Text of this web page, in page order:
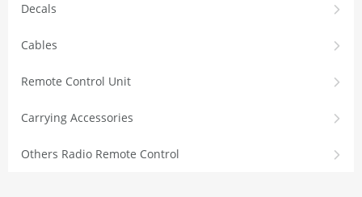
Decals
Cables
Remote Control Unit
Carrying Accessories
Others Radio Remote Control